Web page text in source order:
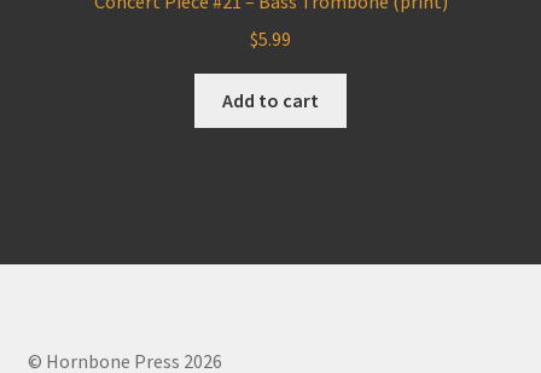
$5.99
Add to cart
© Hornbone Press 2026